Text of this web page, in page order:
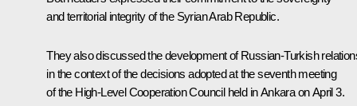
and territorial integrity of the Syrian Arab Republic.
They also discussed the development of Russian-Turkish
in the context of the decisions adopted at the seventh meeting
of the High-Level Cooperation Council held in Ankara on April 3.